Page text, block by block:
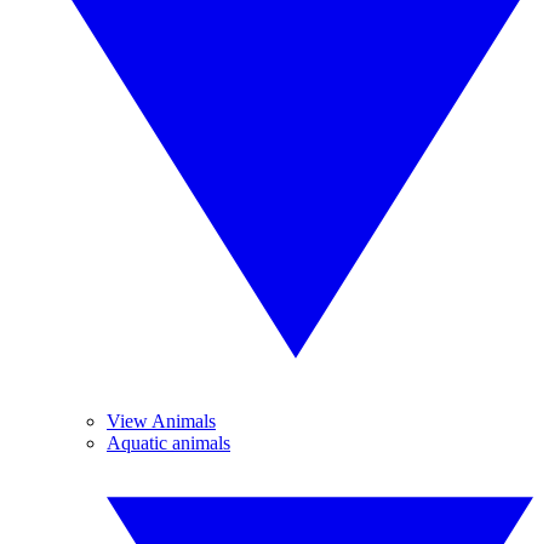
View Animals
Aquatic animals